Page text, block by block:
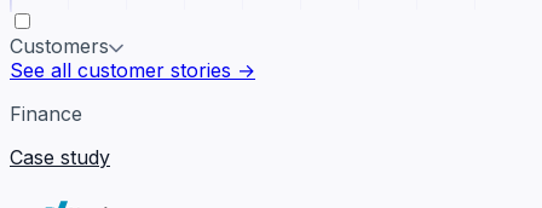
Customers
See all customer stories →
Finance
Case study